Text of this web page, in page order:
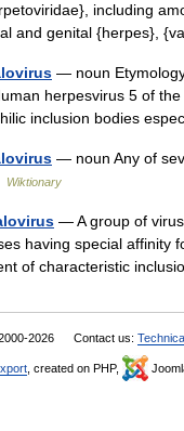
including
and genital {herpes},
— noun
herpesvirus 5 of
inclusion bodies
— noun Any of
Wiktionary
— A group of
having special affinity
of characteristic
2026 Contact us:
, created on PHP,